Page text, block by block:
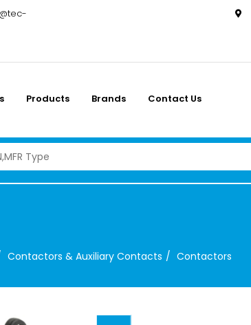
Products Brands Contact Us
Contactors & Auxiliary Contacts Contactors